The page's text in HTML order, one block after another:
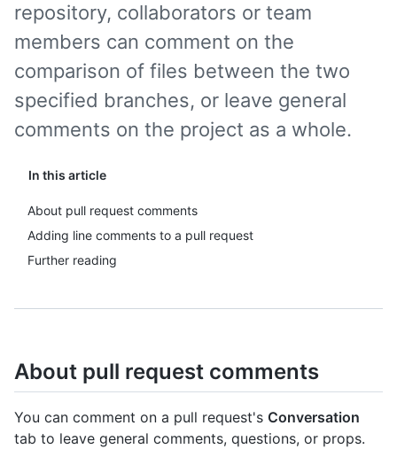
In this article
About pull request comments
Adding line comments to a pull request
Further reading
repository, collaborators or team
members can comment on the
comparison of files between the two
specified branches, or leave general
comments on the project as a whole.
About pull request comments
You can comment on a pull request's Conversation
tab to leave general comments, questions, or props.